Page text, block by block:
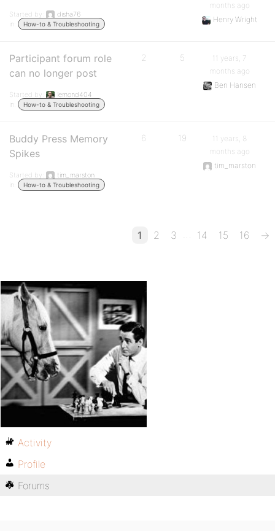
Started by:
disha76
in:
How-to & Troubleshooting
months ago
Henry Wright
Participant forum role
can no longer post
Started by:
lemond404
in:
How-to & Troubleshooting
2 5
11 years, 7
months ago
Ben Hansen
Buddy Press Memory
Spikes
Started by:
tim_marston
in:
How-to & Troubleshooting
6 19
11 years, 8
months ago
tim_marston
1 2 3 … 14 15 16 →
Activity
Profile
Forums